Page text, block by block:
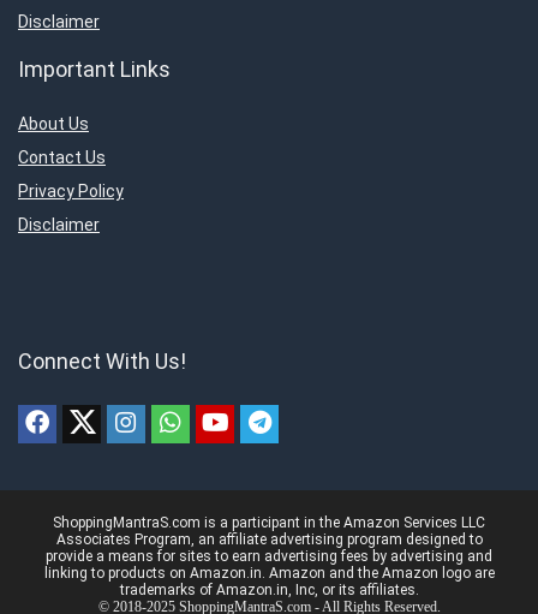
Disclaimer
Important Links
About Us
Contact Us
Privacy Policy
Disclaimer
Connect With Us!
ShoppingMantraS.com is a participant in the Amazon Services LLC
Associates Program, an affiliate advertising program designed to
provide a means for sites to earn advertising fees by advertising and
linking to products on Amazon.in. Amazon and the Amazon logo are
trademarks of Amazon.in, Inc, or its affiliates.
© 2018-2025 ShoppingMantraS.com - All Rights Reserved.